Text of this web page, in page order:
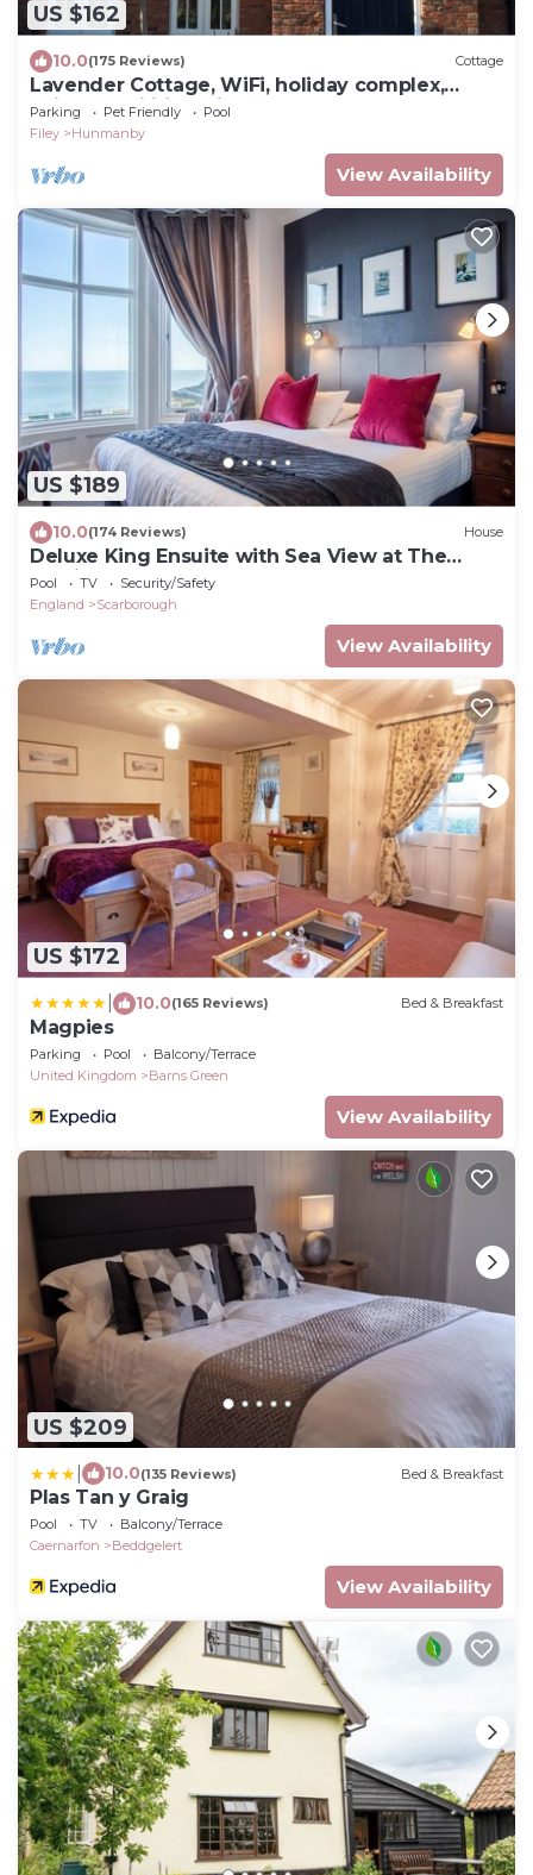
US $162
10.0(175 Reviews) Cottage
Lavender Cottage, WiFi, holiday complex,
Leisure facilities, direct beach access
Parking Pet Friendly
Pool
Filey
Hunmanby
View Availability
US $189
10.0(174 Reviews) House
Deluxe King Ensuite with Sea View at The
Helaina
Pool TV
Security/Safety
England
Scarborough
View Availability
US $172
10.0(165 Reviews) Bed & Breakfast
Magpies
Parking Pool
Balcony/Terrace
United Kingdom
Barns Green
View Availability
US $209
10.0(135 Reviews) Bed & Breakfast
Plas Tan y Graig
Pool TV
Balcony/Terrace
Caernarfon
Beddgelert
View Availability